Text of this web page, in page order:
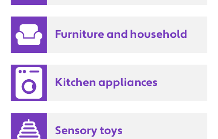
Furniture and household
Kitchen appliances
Sensory toys